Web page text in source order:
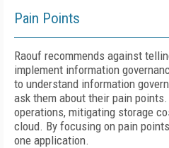
Pain Points
Raouf recommends against
implement information
to understand information
ask them about their pain
operations, mitigating storage
cloud. By focusing on pain
one application.